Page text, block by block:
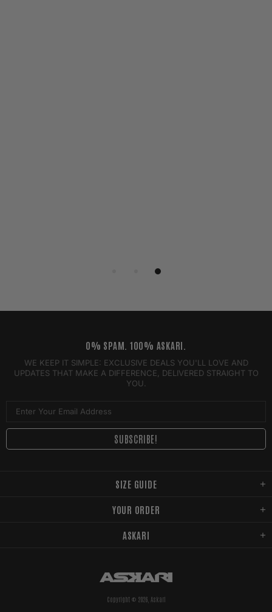
SIZE GUIDE
YOUR ORDER
ASKARI
0% SPAM. 100% ASKARI.
WE KEEP IT SIMPLE: EXCLUSIVE DEALS YOU'LL LOVE AND
UPDATES THAT MAKE A DIFFERENCE, DELIVERED STRAIGHT TO
YOU.
Copyright © 2026, Askari